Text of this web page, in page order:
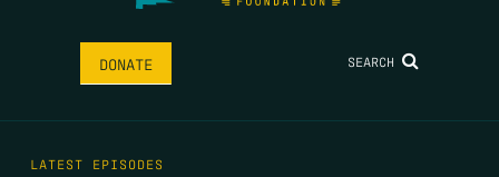
DONATE SEARCH
LATEST EPISODES